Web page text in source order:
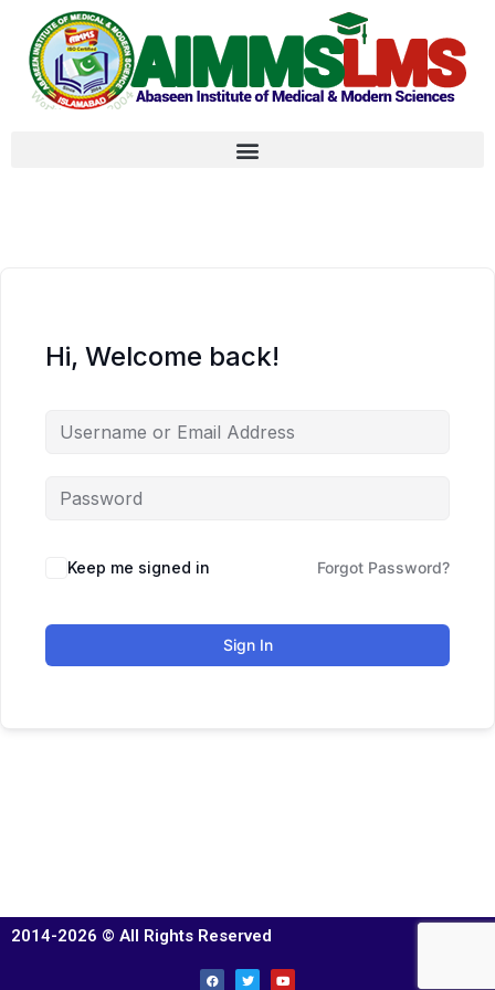
Hi, Welcome back!
Keep me signed in Forgot Password?
Sign In
2014-2026 © All Rights Reserved